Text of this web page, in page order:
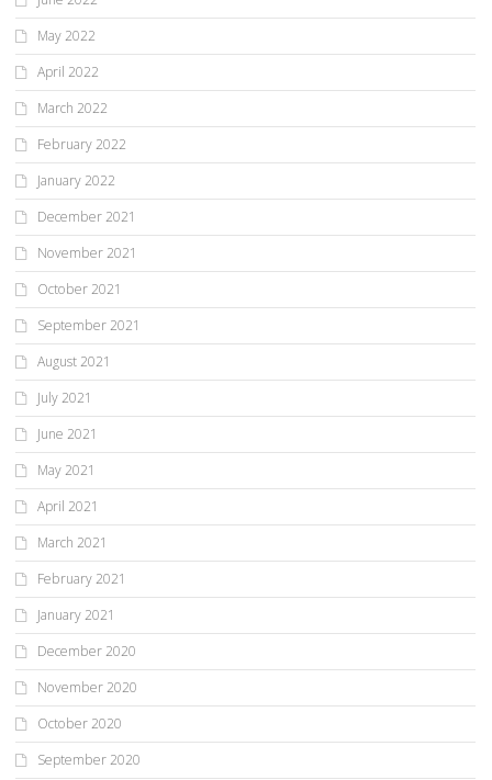
May 2022
April 2022
March 2022
February 2022
January 2022
December 2021
November 2021
October 2021
September 2021
August 2021
July 2021
June 2021
May 2021
April 2021
March 2021
February 2021
January 2021
December 2020
November 2020
October 2020
September 2020